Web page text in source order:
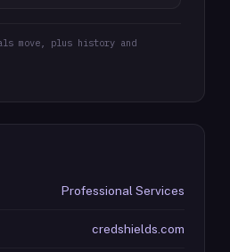
move, plus history and
Professional Services
credshields.com